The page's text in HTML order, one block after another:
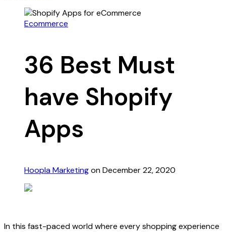
Ecommerce
36 Best Must
have Shopify
Apps
Hoopla Marketingon December 22, 2020
In this fast-paced world where every shopping experience